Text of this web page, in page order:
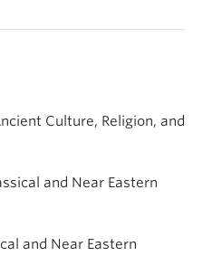
Culture, Religion, and
and Near Eastern
and Near Eastern